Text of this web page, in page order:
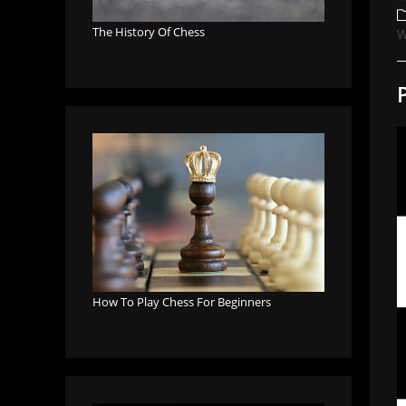
The History Of Chess
How To Play Chess For Beginners